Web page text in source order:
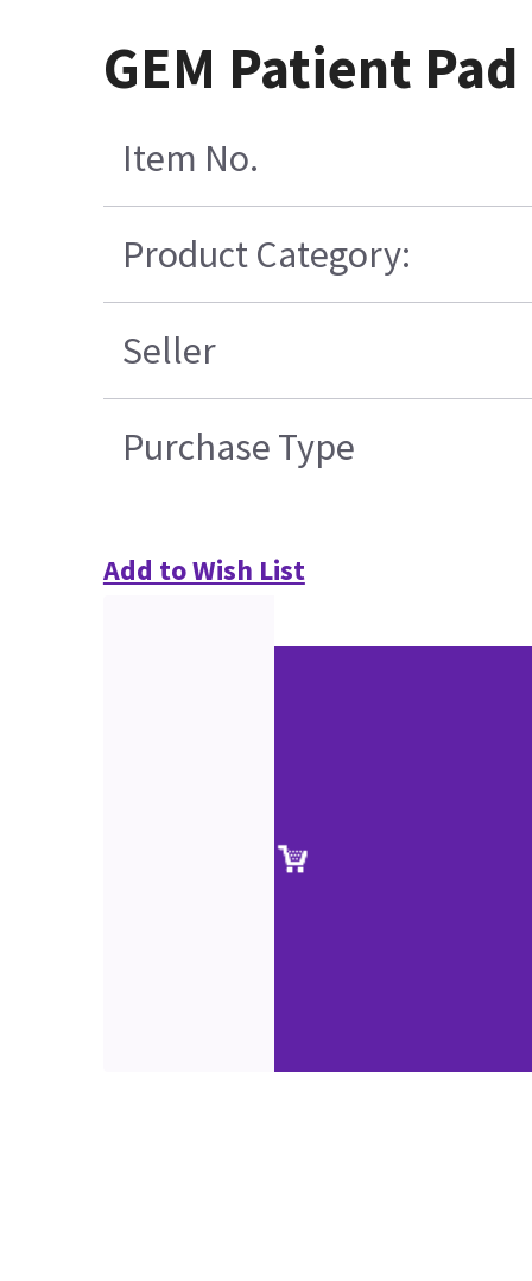
GEM Patient
Item No.
Product Category:
Seller
Purchase Type
Add to Wish List